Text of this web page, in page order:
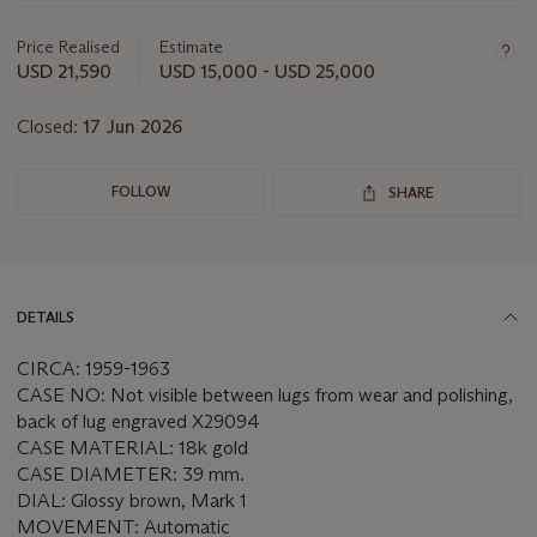
about
this
Price Realised
USD 21,590
Estimate
USD 15,000 - USD 25,000
Closed: 17 Jun 2026
FOLLOW SHARE
DETAILS
CIRCA: 1959-1963
CASE NO: Not visible between lugs from wear and polishing,
back of lug engraved X29094
CASE MATERIAL: 18k gold
CASE DIAMETER: 39 mm.
DIAL: Glossy brown, Mark 1
MOVEMENT: Automatic